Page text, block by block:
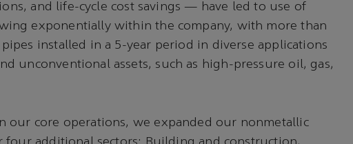
and life-cycle cost savings — have led to use of
exponentially within the company, with more than
installed in a 5-year period in diverse applications
unconventional assets, such as high-pressure oil, gas,
our core operations, we expanded our nonmetallic